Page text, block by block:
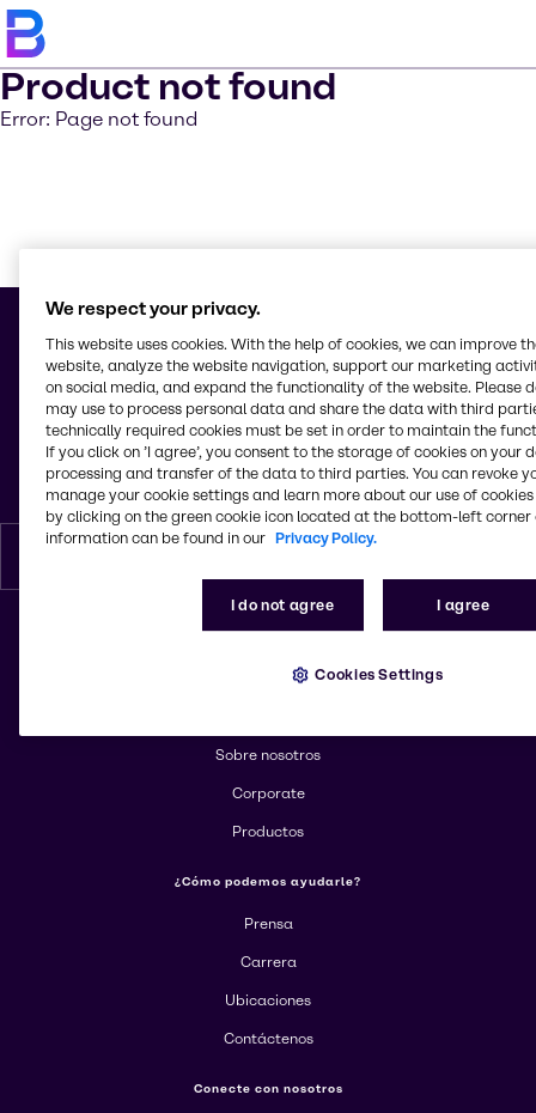
Product not found
Error: Page not found
© 2026 - Brenntag Nicaragua, S.A.
Km 10. a, 1 Carr. Nueva León
Cd. Sandino
Nicaragua
Sobre nosotros
Corporate
Productos
¿Cómo podemos ayudarle?
Prensa
Carrera
Ubicaciones
Contáctenos
Conecte con nosotros
We respect your privacy.
This website uses cookies. With the help of cookies, we can improve
website, analyze the website navigation, support our marketing
on social media, and expand the functionality of the website. Please
may use to process personal data and share the data with third
technically required cookies must be set in order to maintain the
If you click on ’I agree’, you consent to the storage of cookies on your
processing and transfer of the data to third parties. You can revoke
manage your cookie settings and learn more about our use of cookies
by clicking on the green cookie icon located at the bottom-left corner
information can be found in our Privacy Policy.
I do not agree I agree
Cookies Settings